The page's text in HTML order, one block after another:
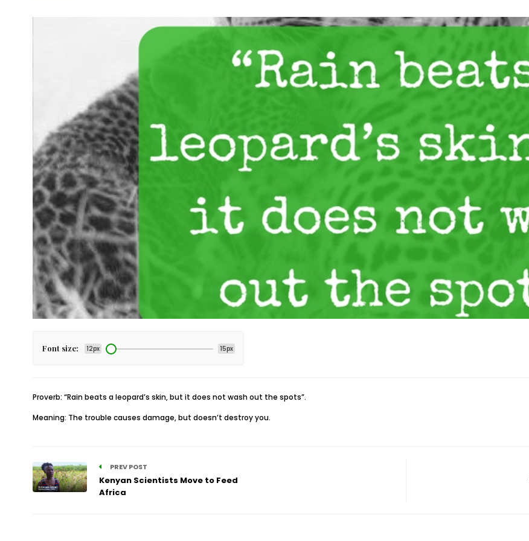
Font size: 12px 15px
Proverb: “Rain beats a leopard’s skin, but it does not wash out the spots”.
Meaning: The trouble causes damage, but doesn’t destroy you.
PREV POST
Kenyan Scientists Move to Feed
Africa